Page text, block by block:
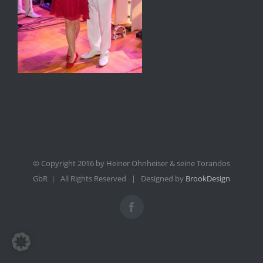
© Copyright 2016 by Heiner Ohnheiser & seine Torandos
GbR | All Rights Reserved | Designed by BrookDesign
Facebook